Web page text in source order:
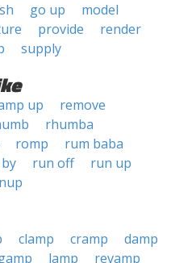
go up
model
provide
render
supply
up
remove
rhumba
romp
rum baba
run off
run up
clamp cramp
damp
lamp revamp